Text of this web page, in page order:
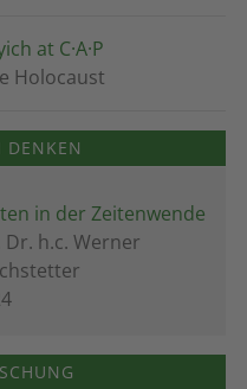
at C·A·P
Holocaust
DENKEN
in der Zeitenwende
h.c. Werner